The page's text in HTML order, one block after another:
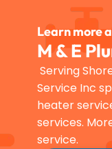
Learn more
M & E
Serving
Service Inc
heater
services.
service.